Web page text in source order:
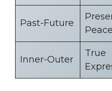
Past-Future
Peace
Inner-Outer
True